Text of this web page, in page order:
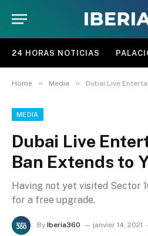
24 HORAS NOTICIAS
Home » Media » Dubai Live
MEDIA
Dubai Live
Ban Extends to
Having not yet visited Sector
for a free upgrade.
By Iberia360 janvier 14, 2021